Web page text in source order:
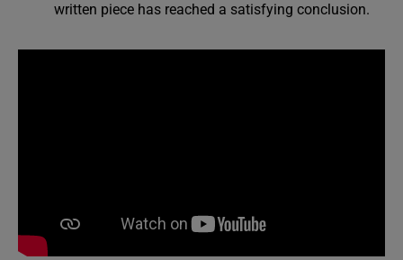
written piece has reached a satisfying conclusion.